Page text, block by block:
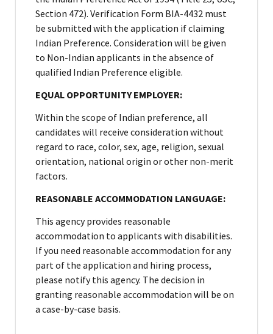
Section 472). Verification Form BIA-4432 must
be submitted with the application if claiming
Indian Preference. Consideration will be given
to Non-Indian applicants in the absence of
qualified Indian Preference eligible.
EQUAL OPPORTUNITY EMPLOYER:
Within the scope of Indian preference, all
candidates will receive consideration without
regard to race, color, sex, age, religion, sexual
orientation, national origin or other non-merit
factors.
REASONABLE ACCOMMODATION LANGUAGE:
This agency provides reasonable
accommodation to applicants with disabilities.
If you need reasonable accommodation for any
part of the application and hiring process,
please notify this agency. The decision in
granting reasonable accommodation will be on
a case-by-case basis.